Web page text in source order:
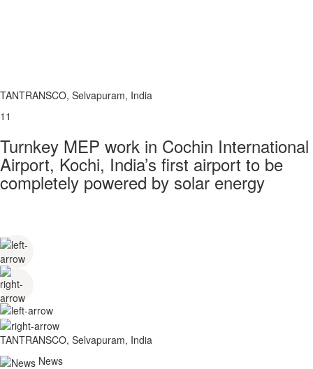
TANTRANSCO, Selvapuram, India
11
Turnkey MEP work in Cochin International
Airport, Kochi, India’s first airport to be
completely powered by solar energy
TANTRANSCO, Selvapuram, India
News